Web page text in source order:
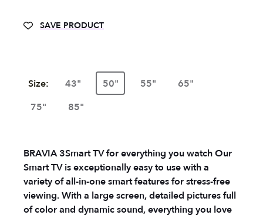
SAVE PRODUCT
Size: 43" 50" 55"
65"
75"
85"
BRAVIA 3Smart TV for everything you watchOur
Smart TV is exceptionally easy to use with a
variety of all-in-one smart features for stress-free
viewing. With a large screen, detailed pictures full
of color and dynamic sound, everything you love